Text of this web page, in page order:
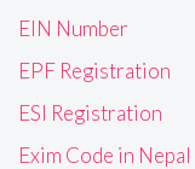
EIN Number
EPF Registration
ESI Registration
Exim Code in Nepal